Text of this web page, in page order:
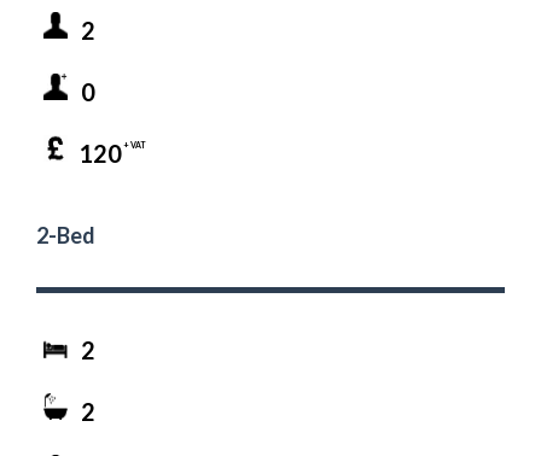
2
0
120+ VAT
2-Bed
2
2